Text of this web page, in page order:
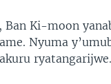
Ban Ki-moon
Nyuma
ryatangarijwe.